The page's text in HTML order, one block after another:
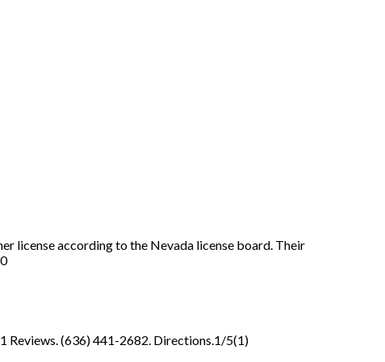
license according to the Nevada license board. Their
Reviews. (636) 441-2682. Directions.1/5(1)